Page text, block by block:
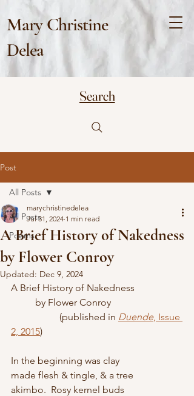
Mary Christine
Delea
Search
Post
All Posts
Poems
All Posts
A Brief History of Nakedness
by Flower Conroy
marychristinedelea
Jul 31, 2024 1 min read
Updated: Dec 9, 2024
A Brief History of Nakedness
	by Flower Conroy
		(published in
Duende, Issue
2, 2015)
In the beginning was clay
made flesh & tingle, & a tree
akimbo.  Rosy kernel buds